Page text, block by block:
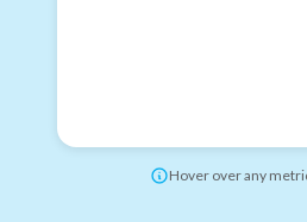
Hover over any